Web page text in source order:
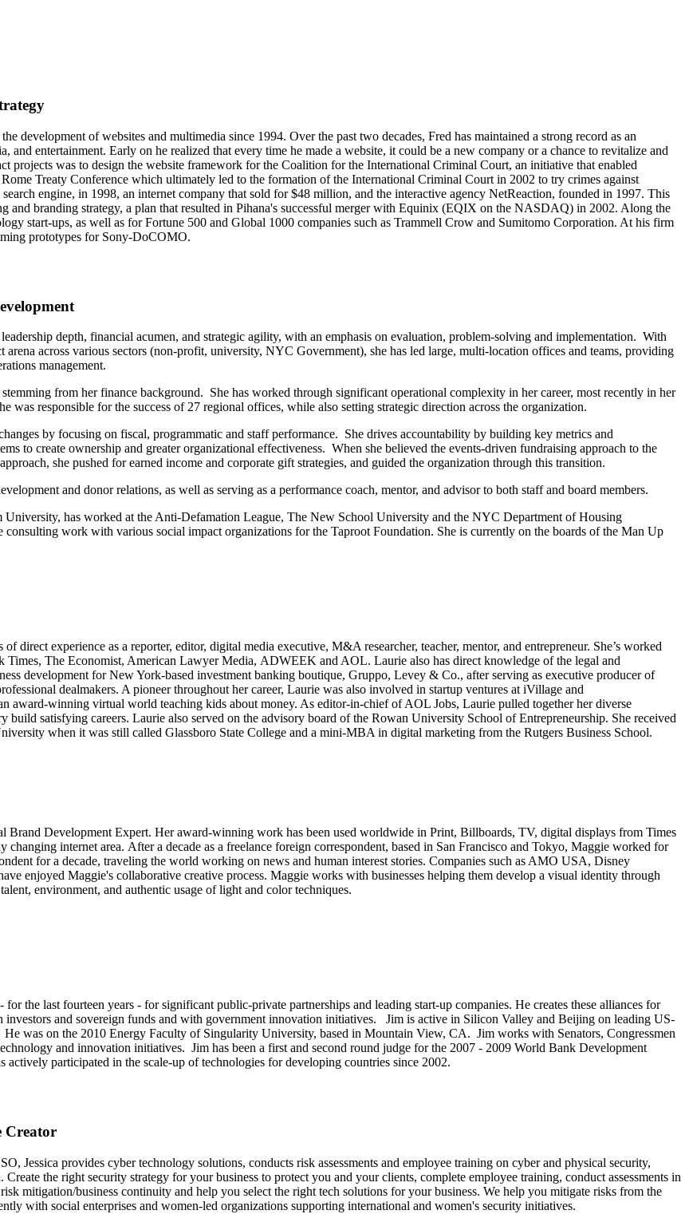
development of websites and multimedia since 1994. Over the past two decades, Fred has maintained a strong record as an
and entertainment. Early on he realized that every time he made a website, it could be a new company or a chance to revitalize and
projects was to design the website framework for the Coalition for the International Criminal Court, an initiative that enabled
Treaty Conference which ultimately led to the formation of the International Criminal Court in 2002 to try crimes against
engine, in 1998, an internet company that sold for $48 million, and the interactive agency NetReaction, founded in 1997. This
and branding strategy, a plan that resulted in Pihana's successful merger with Equinix (EQIX on the NASDAQ) in 2002. Along the
start-ups, as well as for Fortune 500 and Global 1000 companies such as Trammell Crow and Sumitomo Corporation. At his firm
prototypes for Sony-DoCOMO.
depth, financial acumen, and strategic agility, with an emphasis on evaluation, problem-solving and implementation. With
arena across various sectors (non-profit, university, NYC Government), she has led large, multi-location offices and teams, providing
management.
from her finance background. She has worked through significant operational complexity in her career, most recently in her
was responsible for the success of 27 regional offices, while also setting strategic direction across the organization.
by focusing on fiscal, programmatic and staff performance. She drives accountability by building key metrics and
to create ownership and greater organizational effectiveness. When she believed the events-driven fundraising approach to the
she pushed for earned income and corporate gift strategies, and guided the organization through this transition.
and donor relations, as well as serving as a performance coach, mentor, and advisor to both staff and board members.
has worked at the Anti-Defamation League, The New School University and the NYC Department of Housing
consulting work with various social impact organizations for the Taproot Foundation. She is currently on the boards of the Man Up
direct experience as a reporter, editor, digital media executive, M&A researcher, teacher, mentor, and entrepreneur. She’s worked
Times, The Economist, American Lawyer Media, ADWEEK and AOL. Laurie also has direct knowledge of the legal and
development for New York-based investment banking boutique, Gruppo, Levey & Co., after serving as executive producer of
dealmakers. A pioneer throughout her career, Laurie was also involved in startup ventures at iVillage and
award-winning virtual world teaching kids about money. As editor-in-chief of AOL Jobs, Laurie pulled together her diverse
build satisfying careers. Laurie also served on the advisory board of the Rowan University School of Entrepreneurship. She received
when it was still called Glassboro State College and a mini-MBA in digital marketing from the Rutgers Business School.
Brand Development Expert. Her award-winning work has been used worldwide in Print, Billboards, TV, digital displays from Times
changing internet area. After a decade as a freelance foreign correspondent, based in San Francisco and Tokyo, Maggie worked for
for a decade, traveling the world working on news and human interest stories. Companies such as AMO USA, Disney
enjoyed Maggie's collaborative creative process. Maggie works with businesses helping them develop a visual identity through
environment, and authentic usage of light and color techniques.
the last fourteen years - for significant public-private partnerships and leading start-up companies. He creates these alliances for
investors and sovereign funds and with government innovation initiatives. Jim is active in Silicon Valley and Beijing on leading US-
was on the 2010 Energy Faculty of Singularity University, based in Mountain View, CA. Jim works with Senators, Congressmen
and innovation initiatives. Jim has been a first and second round judge for the 2007 - 2009 World Bank Development
participated in the scale-up of technologies for developing countries since 2002.
Creator
Jessica provides cyber technology solutions, conducts risk assessments and employee training on cyber and physical security,
the right security strategy for your business to protect you and your clients, complete employee training, conduct assessments in
mitigation/business continuity and help you select the right tech solutions for your business. We help you mitigate risks from the
with social enterprises and women-led organizations supporting international and women's security initiatives.